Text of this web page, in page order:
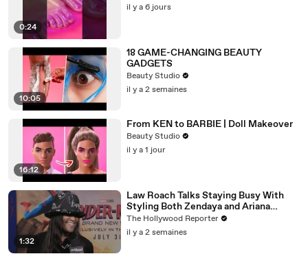
0:24
il y a 6 jours
10:05
18 GAME-CHANGING BEAUTY
GADGETS
Beauty Studio
il y a 2 semaines
16:12
From KEN to BARBIE | Doll Makeover
Beauty Studio
il y a 1 jour
1:32
Law Roach Talks Staying Busy With
Styling Both Zendaya and Ariana
Grande | THR Video
The Hollywood Reporter
il y a 2 semaines